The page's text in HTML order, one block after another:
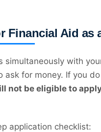
Financial Aid as
simultaneously with
ask for money. If you
not be eligible to
application checklist: